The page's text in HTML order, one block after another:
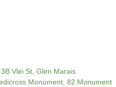
Vlei St, Glen Marais
Monument, 82 Monument